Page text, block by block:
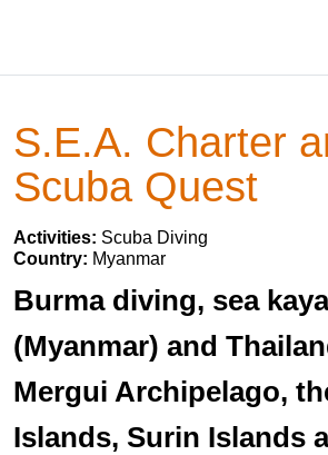
S.E.A. Charter
Scuba Quest
Activities: Scuba Diving
Country: Myanmar
Burma diving, sea
(Myanmar) and
Mergui Archipelago,
Islands, Surin Islands